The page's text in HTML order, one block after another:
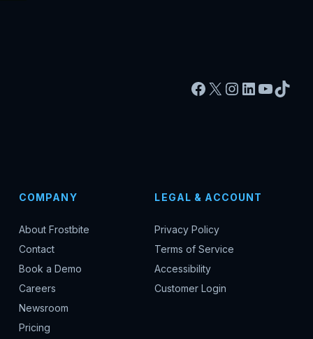
Facebook
X Instagram
LinkedIn
COMPANY
About Frostbite
Contact
Book a Demo
Careers
Newsroom
Pricing
LEGAL & ACCOUNT
Privacy Policy
Terms of Service
Accessibility
Customer Login